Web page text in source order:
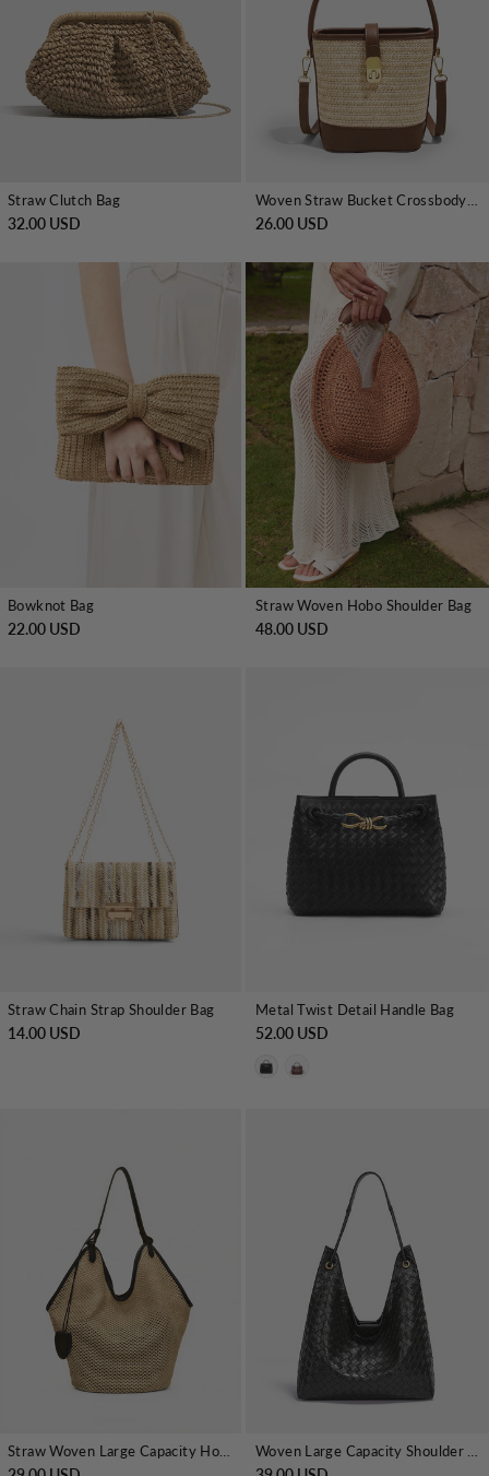
Straw Clutch Bag
32.00 USD
Woven Straw Bucket Crossbody Handbag
26.00 USD
Bowknot Bag
22.00 USD
Straw Woven Hobo Shoulder Bag
48.00 USD
Straw Chain Strap Shoulder Bag
14.00 USD
Metal Twist Detail Handle Bag
52.00 USD
Straw Woven Large Capacity Hobo Tote Bag Woven Large Capacity Shoulder Tote Bag